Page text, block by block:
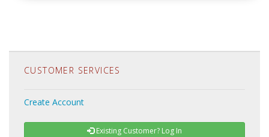
CUSTOMER SERVICES
Create Account
Existing Customer? Log In